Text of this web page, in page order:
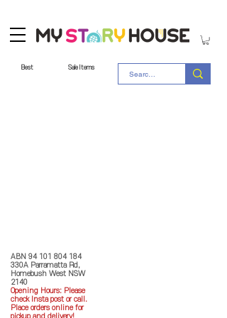
Best Sale Items
ABN 94 101 804 184
330A Parramatta Rd,
Homebush West NSW
2140
Opening Hours: Please
check Insta post or call.
Place orders online for